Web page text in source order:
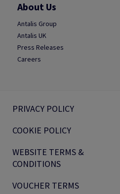
About Us
Antalis Group
Antalis UK
Press Releases
Careers
PRIVACY POLICY
COOKIE POLICY
WEBSITE TERMS &
CONDITIONS
VOUCHER TERMS